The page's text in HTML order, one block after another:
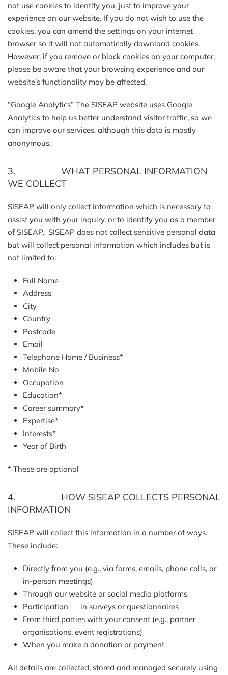
not use cookies to identify you, just to improve your
experience on our website. If you do not wish to use the
cookies, you can amend the settings on your internet
browser so it will not automatically download cookies.
However, if you remove or block cookies on your computer,
please be aware that your browsing experience and our
website’s functionality may be affected.
“Google Analytics” The SISEAP website uses Google
Analytics to help us better understand visitor traffic, so we
can improve our services, although this data is mostly
anonymous.
3. WHAT PERSONAL INFORMATION
WE COLLECT
SISEAP will only collect information which is necessary to
assist you with your inquiry, or to identify you as a member
of SISEAP. SISEAP does not collect sensitive personal data
but will collect personal information which includes but is
not limited to:
Full Name
Address
City
Country
Postcode
Email
Telephone Home / Business*
Mobile No
Occupation
Education*
Career summary*
Expertise*
Interests*
Year of Birth
* These are optional
4. HOW SISEAP COLLECTS PERSONAL
INFORMATION
SISEAP will collect this information in a number of ways.
These include:
Directly from you (e.g., via forms, emails, phone calls, or
in-person meetings)
Through our website or social media platforms
Participation in surveys or questionnaires
From third parties with your consent (e.g., partner
organisations, event registrations)
When you make a donation or payment
All details are collected, stored and managed securely using